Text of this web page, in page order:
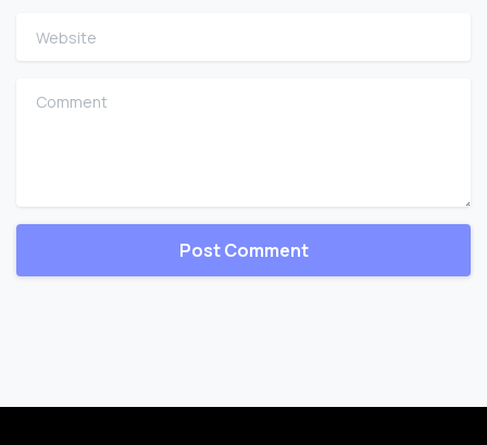
Website
Comment